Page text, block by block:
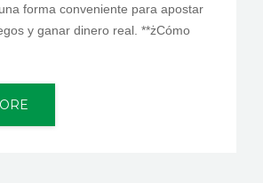
forma conveniente para apostar
y ganar dinero real. **żCómo